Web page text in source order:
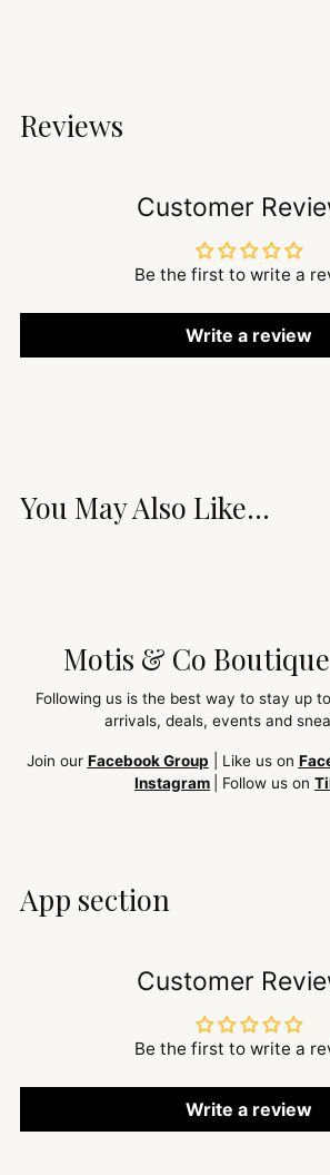
Reviews
Customer
Be the first to write a
Write a review
You May Also Like...
Motis & Co
Following us is the best way to stay up
arrivals, deals, events and
Join our Facebook Group | Like us on
Instagram
| Follow us on
App section
Customer
Be the first to write a
Write a review